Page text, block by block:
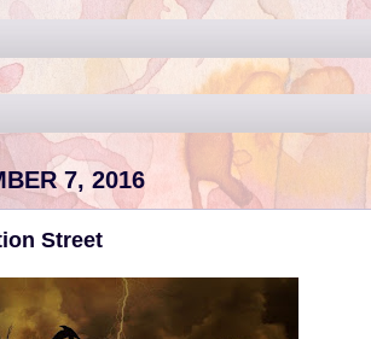
7, 2016
Street